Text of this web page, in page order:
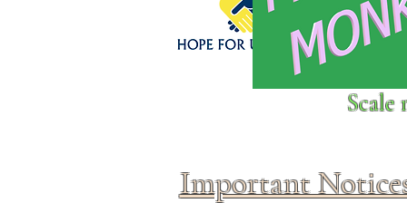
Click above to donate to
Scale
Important